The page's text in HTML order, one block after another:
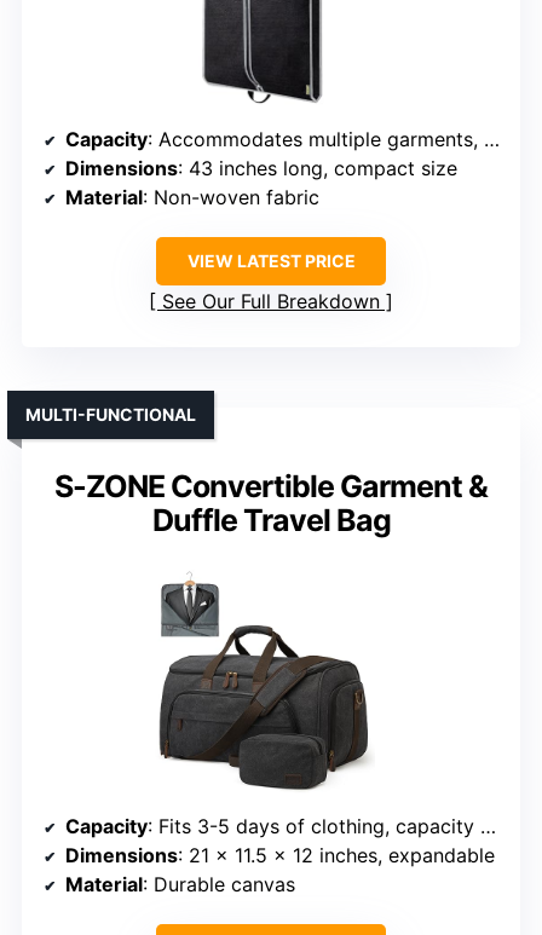
Capacity: Accommodates multiple garments, size not specified
Dimensions: 43 inches long, compact size
Material: Non-woven fabric
VIEW LATEST PRICE
See Our Full Breakdown
S-ZONE Convertible Garment &
Duffle Travel Bag
MULTI-FUNCTIONAL
Capacity: Fits 3-5 days of clothing, capacity around 50 liters
Dimensions: 21 x 11.5 x 12 inches, expandable
Material: Durable canvas